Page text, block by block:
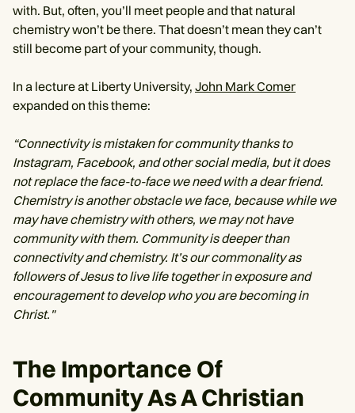
with. But, often, you’ll meet people and that natural
chemistry won’t be there. That doesn’t mean they can’t
still become part of your community, though.
In a lecture at Liberty University, John Mark Comer
expanded on this theme:
“Connectivity is mistaken for community thanks to
Instagram, Facebook, and other social media, but it does
not replace the face-to-face we need with a dear friend.
Chemistry is another obstacle we face, because while we
may have chemistry with others, we may not have
community with them. Community is deeper than
connectivity and chemistry. It’s our commonality as
followers of Jesus to live life together in exposure and
encouragement to develop who you are becoming in
Christ."
The Importance Of
Community As A Christian